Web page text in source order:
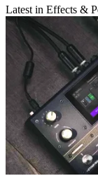
Latest in Effects &